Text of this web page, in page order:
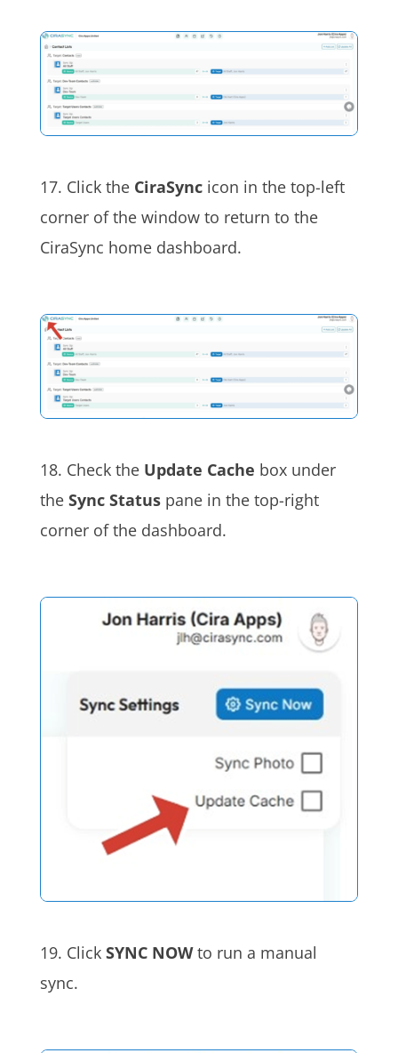
17. Click the CiraSyncicon in the top-left
corner of the window to return to the
CiraSync home dashboard.
18. Check the Update Cache box under
the Sync Statuspane in the top-right
corner of the dashboard.
19. Click SYNC NOWto run a manual
sync.